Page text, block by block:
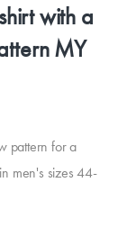
with a
MY
pattern for a
men's sizes 44-